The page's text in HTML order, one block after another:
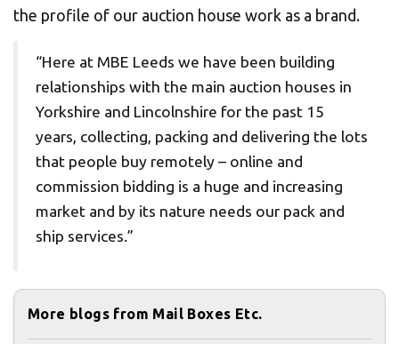
the profile of our auction house work as a brand.
“Here at MBE Leeds we have been building
relationships with the main auction houses in
Yorkshire and Lincolnshire for the past 15
years, collecting, packing and delivering the lots
that people buy remotely – online and
commission bidding is a huge and increasing
market and by its nature needs our pack and
ship services.”
More blogs from Mail Boxes Etc.